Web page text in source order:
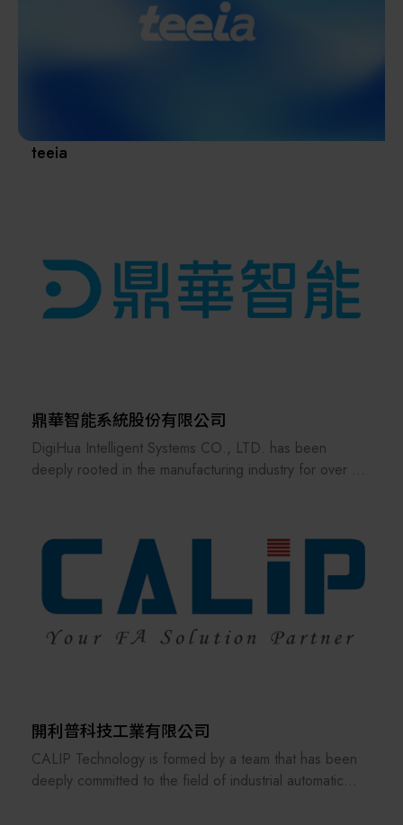
revival of Japanese manufacturing.
teeia
鼎華智能系統股份有限公司
DigiHua Intelligent Systems CO., LTD. has been
deeply rooted in the manufacturing industry for over 30
application of AI-driven Intelligent Manufacturing and
the Industrial Internet of Things (IIoT), having earned
the trust and recognition of over 2,200 global
enterprise clients.
Anchored by the philosophy of Manufacturing
System (MES) and Advanced Planning and Scheduling
(APS), ensuring production processes are efficient,
precise, and resilient.
開利普科技工業有限公司
CALIP Technology is formed by a team that has been
deeply committed to the field of industrial automatic
Materials / Components / Chemicals